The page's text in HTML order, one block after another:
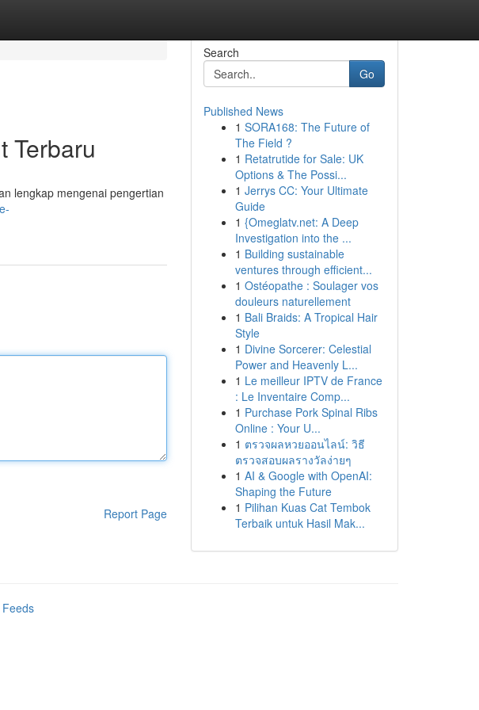
Terbaru
lengkap mengenai pengertian
Report Page
Search
Go
Published News
1 SORA168: The Future of
The Field ?
1 Retatrutide for Sale: UK
Options & The Possi...
1 Jerrys CC: Your Ultimate
Guide
1 {Omeglatv.net: A Deep
Investigation into the ...
1 Building sustainable
ventures through efficient...
1 Ostéopathe : Soulager vos
douleurs naturellement
1 Bali Braids: A Tropical Hair
Style
1 Divine Sorcerer: Celestial
Power and Heavenly L...
1 Le meilleur IPTV de France
: Le Inventaire Comp...
1 Purchase Pork Spinal Ribs
Online : Your U...
1 ตรวจผลหวยออนไลน์: วิธี
ตรวจสอบผลรางวัลง่ายๆ
1 AI & Google with OpenAI:
Shaping the Future
1 Pilihan Kuas Cat Tembok
Terbaik untuk Hasil Mak...
Feeds